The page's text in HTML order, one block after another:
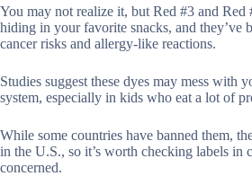
You may not realize it, but Red #3 and Red
hiding in your favorite snacks, and they’ve
cancer risks and allergy-like reactions.
Studies suggest these dyes may mess with
system, especially in kids who eat a lot of
While some countries have banned them,
in the U.S., so it’s worth checking labels in
concerned.